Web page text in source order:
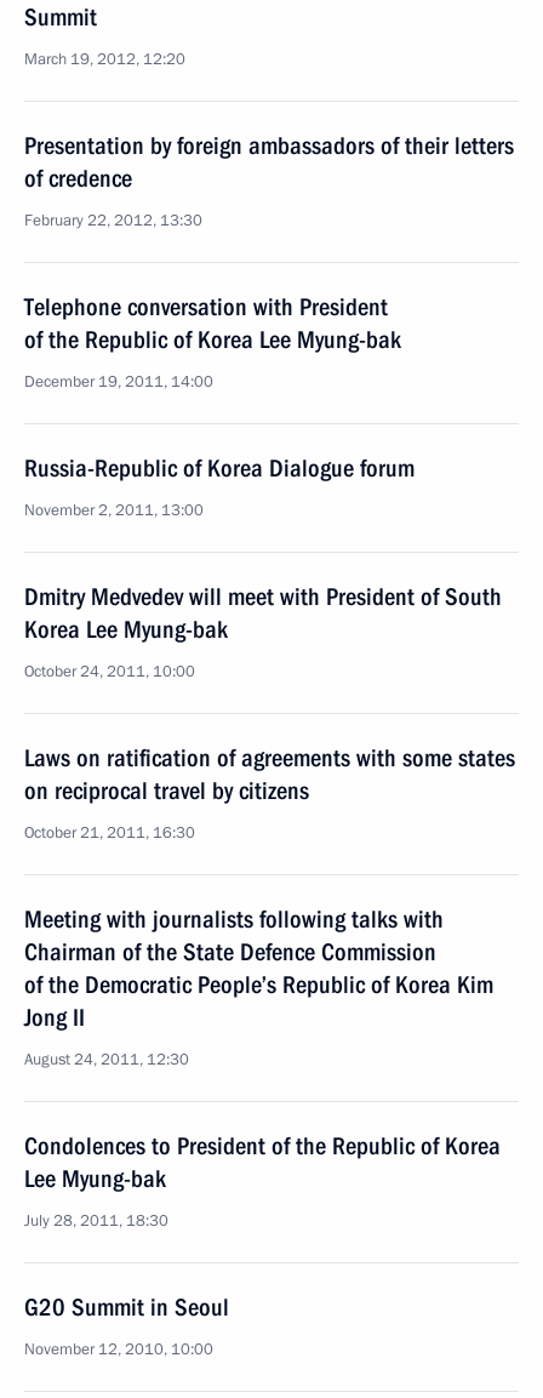
Summit
March 19, 2012, 12:20
Presentation by foreign ambassadors of their letters
of credence
February 22, 2012, 13:30
Telephone conversation with President
of the Republic of Korea Lee Myung-bak
December 19, 2011, 14:00
Russia-Republic of Korea Dialogue forum
November 2, 2011, 13:00
Dmitry Medvedev will meet with President of South
Korea Lee Myung-bak
October 24, 2011, 10:00
Laws on ratification of agreements with some states
on reciprocal travel by citizens
October 21, 2011, 16:30
Meeting with journalists following talks with
Chairman of the State Defence Commission
of the Democratic People’s Republic of Korea Kim
Jong II
August 24, 2011, 12:30
Condolences to President of the Republic of Korea
Lee Myung-bak
July 28, 2011, 18:30
G20 Summit in Seoul
November 12, 2010, 10:00